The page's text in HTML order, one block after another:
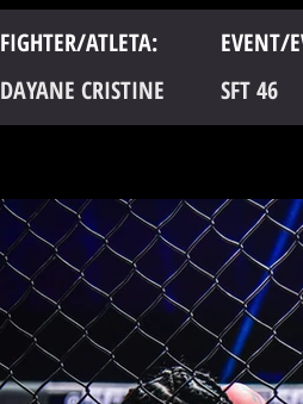
FIGHTER/ATLETA:
EVENT/
DAYANE CRISTINE
SFT 46